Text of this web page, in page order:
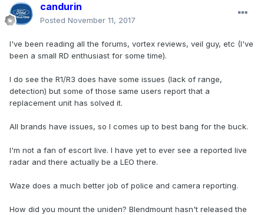
candurin
Posted November 11, 2017
I've been reading all the forums, vortex reviews, veil guy, etc (I've
been a small RD enthusiast for some time).
I do see the R1/R3 does have some issues (lack of range,
detection) but some of those same users report that a
replacement unit has solved it.
All brands have issues, so I comes up to best bang for the buck.
I'm not a fan of escort live. I have yet to ever see a reported live
radar and there actually be a LEO there.
Waze does a much better job of police and camera reporting.
How did you mount the uniden? Blendmount hasn't released the